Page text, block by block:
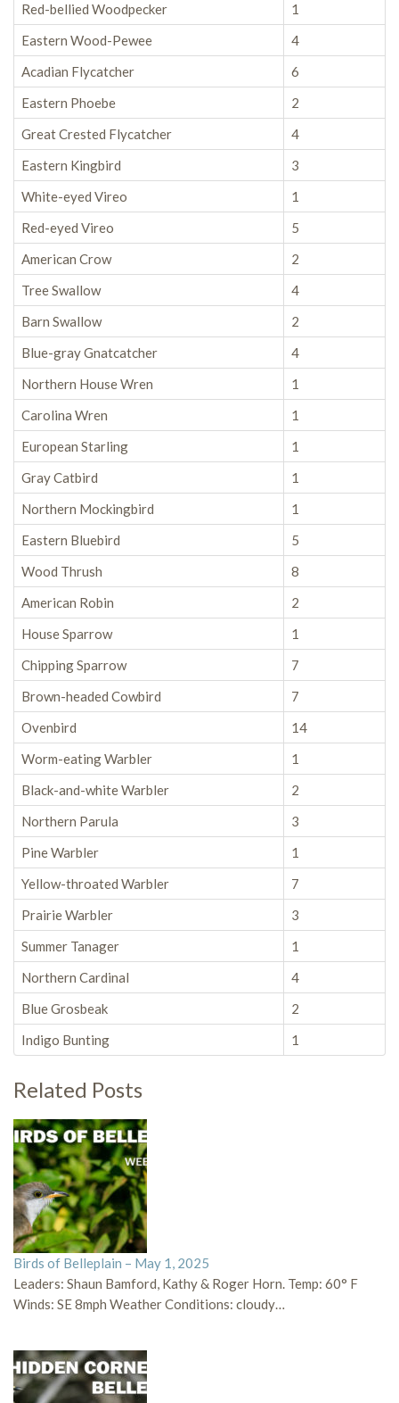
Red-bellied Woodpecker
1
Eastern Wood-Pewee
4
Acadian Flycatcher
6
Eastern Phoebe
2
Great Crested Flycatcher
4
Eastern Kingbird
3
White-eyed Vireo
1
Red-eyed Vireo
5
American Crow
2
Tree Swallow
4
Barn Swallow
2
Blue-gray Gnatcatcher
4
Northern House Wren
1
Carolina Wren
1
European Starling
1
Gray Catbird
1
Northern Mockingbird
1
Eastern Bluebird
5
Wood Thrush
8
American Robin
2
House Sparrow
1
Chipping Sparrow
7
Brown-headed Cowbird
7
Ovenbird
14
Worm-eating Warbler
1
Black-and-white Warbler
2
Northern Parula
3
Pine Warbler
1
Yellow-throated Warbler
7
Prairie Warbler
3
Summer Tanager
1
Northern Cardinal
4
Blue Grosbeak
2
Indigo Bunting
1
Related Posts
Birds of Belleplain – May 1, 2025
Leaders: Shaun Bamford, Kathy & Roger Horn. Temp: 60° F
Winds: SE 8mph Weather Conditions: cloudy…